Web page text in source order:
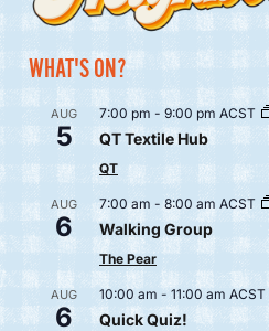
WHAT'S ON?
AUG
5
7:00 pm - 9:00 pm ACST
QT Textile Hub
QT
AUG
6
7:00 am -8:00 am ACST
Walking Group
The Pear
AUG
6
10:00 am - 11:00 am ACST
Quick Quiz!